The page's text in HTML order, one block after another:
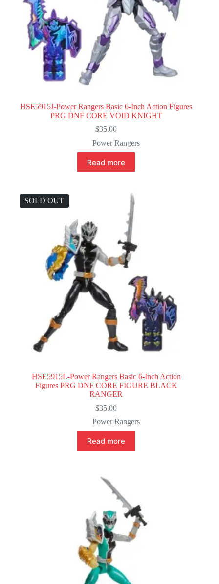
HSE5915J-Power Rangers Basic 6-Inch Action Figures
PRG DNF CORE VOID KNIGHT
$35.00
Power Rangers
Read more
SOLD OUT
HSE5915L-Power Rangers Basic 6-Inch Action
Figures PRG DNF CORE FIGURE BLACK
RANGER
$35.00
Power Rangers
Read more